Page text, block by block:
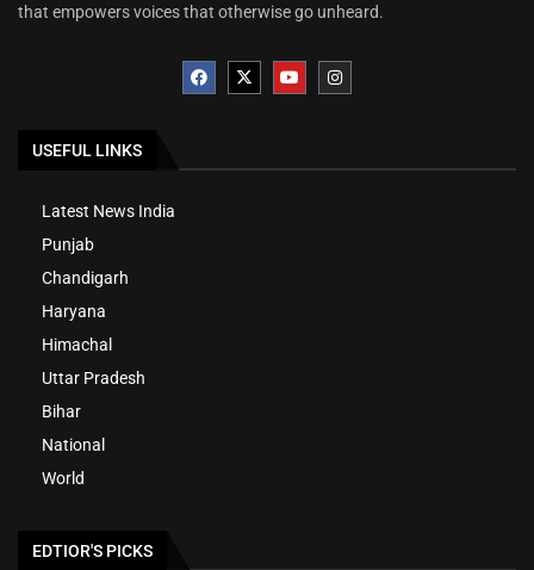
that empowers voices that otherwise go unheard.
USEFUL LINKS
Latest News India
Punjab
Chandigarh
Haryana
Himachal
Uttar Pradesh
Bihar
National
World
EDTIOR'S PICKS